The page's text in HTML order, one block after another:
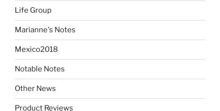
Life Group
Marianne's Notes
Mexico2018
Notable Notes
Other News
Product Reviews